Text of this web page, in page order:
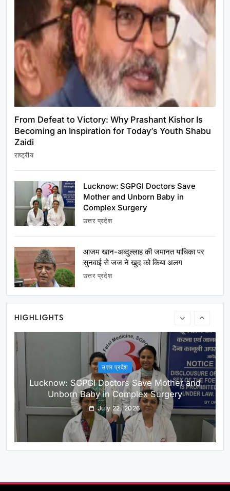
From Defeat to Victory: Why Prashant Kishor Is
Becoming an Inspiration for Today’s Youth Shabu
Zaidi
राष्ट्रीय
Lucknow: SGPGI Doctors Save
Mother and Unborn Baby in
Complex Surgery
उत्तर प्रदेश
आजम खान-अब्दुल्लाह की जमानत याचिका पर
सुनवाई से जज ने खुद को किया अलग
उत्तर प्रदेश
HIGHLIGHTS
राष्ट्रीय
PM मोदी ने NDA सांसदों संग किया नाश्ता, संसद में हंगामे पर
जताई चिंता
July 22, 2026
Shabu Zaidi
July 22, 2026
उत्तर प्रदेश
Lucknow: SGPGI Doctors Save Mother and
Unborn Baby in Complex Surgery
July 22, 2026
उत्तर प्रदेश
आजम खान-अब्दुल्लाह की जमानत याचिका पर सुनवाई से जज ने
खुद को किया अलग
July 22, 2026
राष्ट्रीय